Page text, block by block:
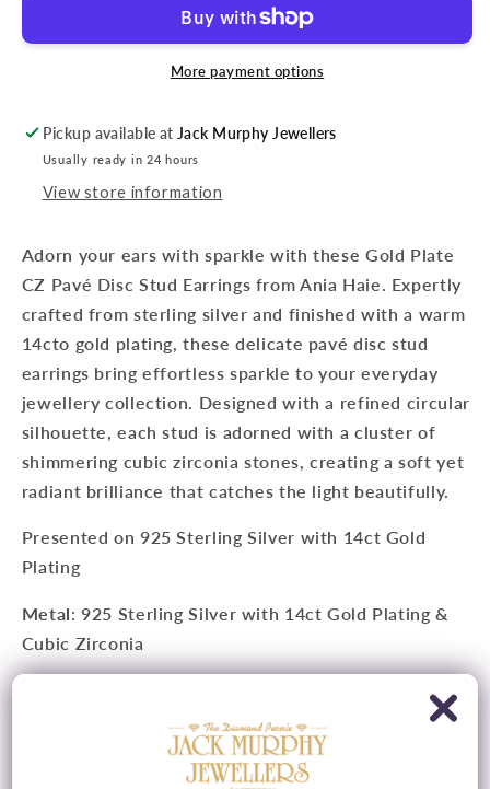
More payment options
Pickup available at Jack Murphy Jewellers
Usually ready in 24 hours
View store information
Adorn your ears with sparkle with these Gold Plate
CZ Pavé Disc Stud Earrings from Ania Haie. Expertly
crafted from sterling silver and finished with a warm
14cto gold plating, these delicate pavé disc stud
earrings bring effortless sparkle to your everyday
jewellery collection. Designed with a refined circular
silhouette, each stud is adorned with a cluster of
shimmering cubic zirconia stones, creating a soft yet
radiant brilliance that catches the light beautifully.
Presented on 925 Sterling Silver with 14ct Gold
Plating
Metal:925 Sterling Silver with 14ct Gold Plating &
Cubic Zirconia
: Butterfly Fitting
: Stud Earrings